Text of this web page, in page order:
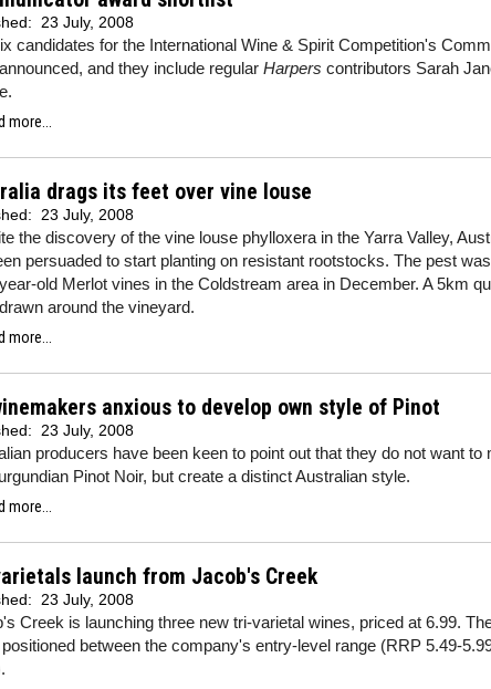
23 July, 2008
candidates for the International Wine & Spirit Competition's
and they include regular Harpers contributors Sarah
more...
drags its feet over vine louse
23 July, 2008
the discovery of the vine louse phylloxera in the Yarra Valley,
persuaded to start planting on resistant rootstocks. The pest
old Merlot vines in the Coldstream area in December. A 5km
around the vineyard.
more...
anxious to develop own style of Pinot
23 July, 2008
producers have been keen to point out that they do not want to
Pinot Noir, but create a distinct Australian style.
more...
launch from Jacob's Creek
23 July, 2008
Creek is launching three new tri-varietal wines, priced at 6.99.
positioned between the company's entry-level range (RRP 5.49-